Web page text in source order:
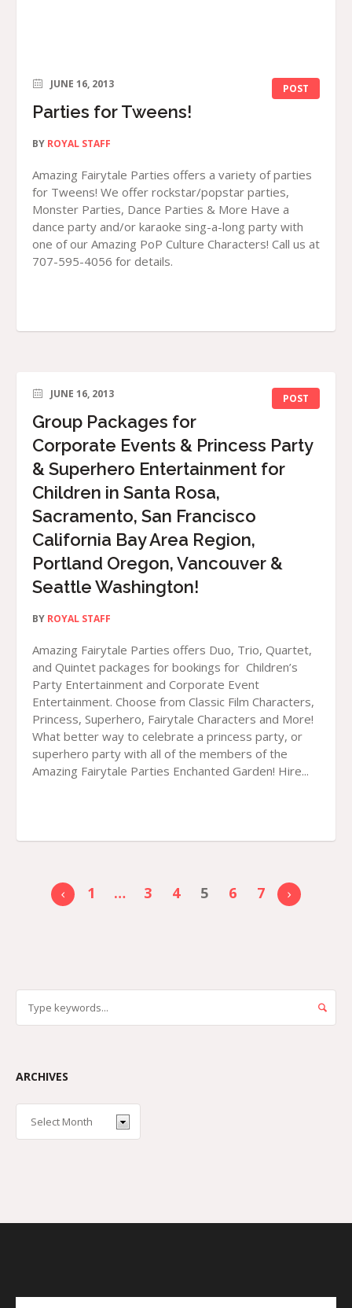
POST
JUNE 16, 2013
Parties for Tweens!
BY ROYAL STAFF
Amazing Fairytale Parties offers a variety of parties
for Tweens! We offer rockstar/popstar parties,
Monster Parties, Dance Parties & More Have a
dance party and/or karaoke sing-a-long party with
one of our Amazing PoP Culture Characters! Call us at
707-595-4056 for details.
POST
JUNE 16, 2013
Group Packages for
Corporate Events & Princess Party
& Superhero Entertainment for
Children in Santa Rosa,
Sacramento, San Francisco
California Bay Area Region,
Portland Oregon, Vancouver &
Seattle Washington!
BY ROYAL STAFF
Amazing Fairytale Parties offers Duo, Trio, Quartet,
and Quintet packages for bookings for Children’s
Party Entertainment and Corporate Event
Entertainment. Choose from Classic Film Characters,
Princess, Superhero, Fairytale Characters and More!
What better way to celebrate a princess party, or
superhero party with all of the members of the
Amazing Fairytale Parties Enchanted Garden! Hire...
1 … 3 4 5 6 7
ARCHIVES